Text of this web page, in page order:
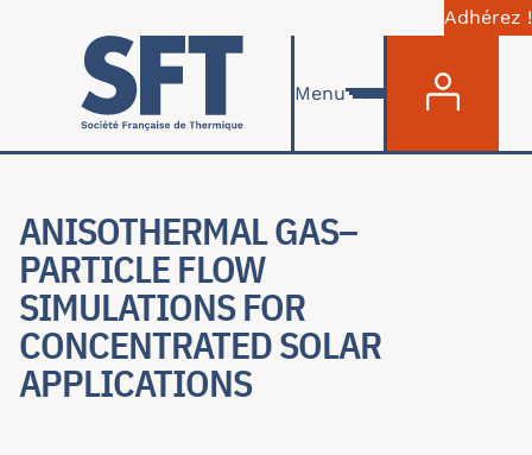
Skip to main content
Adhérez !
Menu
ANISOTHERMAL GAS–
PARTICLE FLOW
SIMULATIONS FOR
CONCENTRATED SOLAR
APPLICATIONS